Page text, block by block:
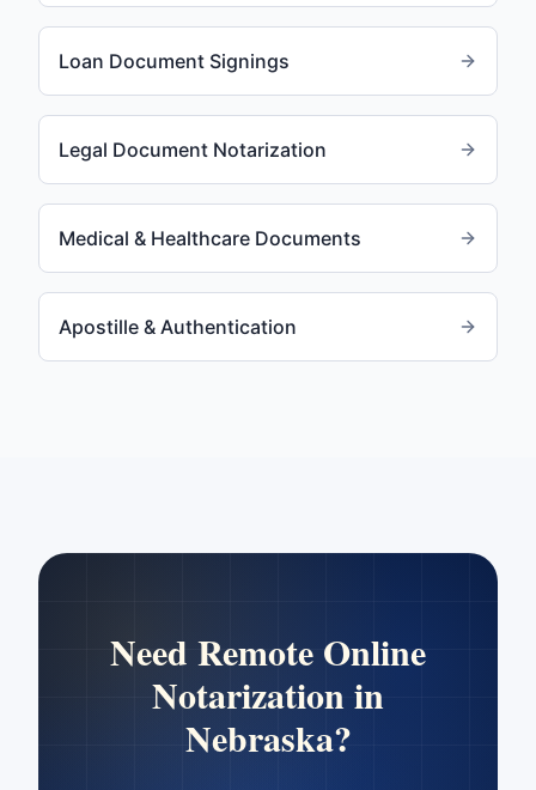
Loan Document Signings
Legal Document Notarization
Medical & Healthcare Documents
Apostille & Authentication
Need Remote Online
Notarizationin
Nebraska?